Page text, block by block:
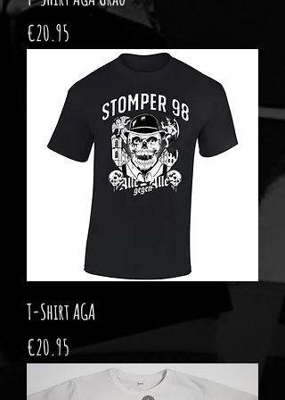
Price
€20.95
T-Shirt AGA
Price
€20.95